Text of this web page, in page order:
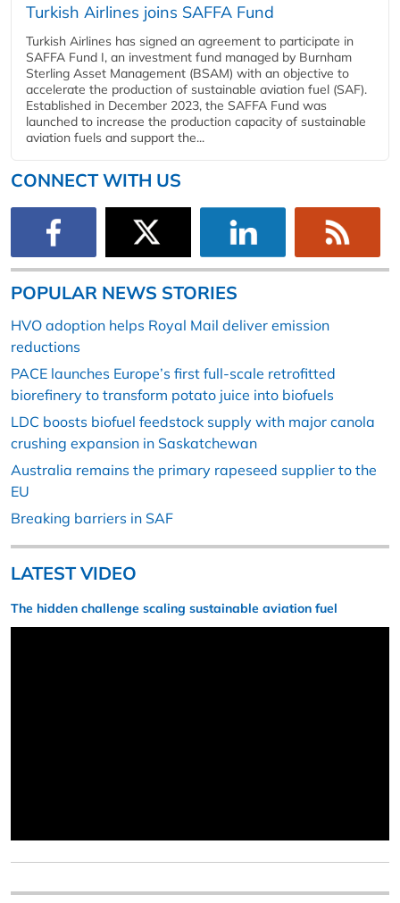
Turkish Airlines joins SAFFA Fund
Turkish Airlines has signed an agreement to participate in
SAFFA Fund I, an investment fund managed by Burnham
Sterling Asset Management (BSAM) with an objective to
accelerate the production of sustainable aviation fuel (SAF).
Established in December 2023, the SAFFA Fund was
launched to increase the production capacity of sustainable
aviation fuels and support the...
CONNECT WITH US
POPULAR NEWS STORIES
HVO adoption helps Royal Mail deliver emission
reductions
PACE launches Europe’s first full-scale retrofitted
biorefinery to transform potato juice into biofuels
LDC boosts biofuel feedstock supply with major canola
crushing expansion in Saskatchewan
Australia remains the primary rapeseed supplier to the
EU
Breaking barriers in SAF
LATEST VIDEO
The hidden challenge scaling sustainable aviation fuel